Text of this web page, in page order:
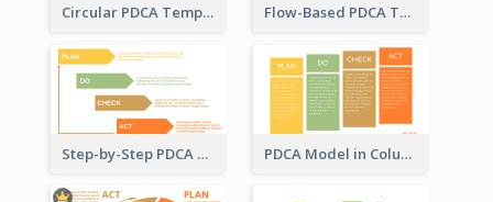
Circular PDCA Template Flow-Based PDCA Template
Step-by-Step PDCA Template PDCA Model in Columns